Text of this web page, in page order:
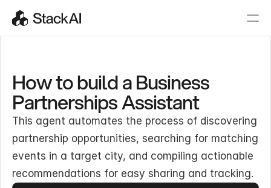
How to build a Business
Partnerships Assistant
This agent automates the process of discovering
partnership opportunities, searching for matching
events in a target city, and compiling actionable
recommendations for easy sharing and tracking.